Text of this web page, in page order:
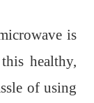
is
healthy,
of using